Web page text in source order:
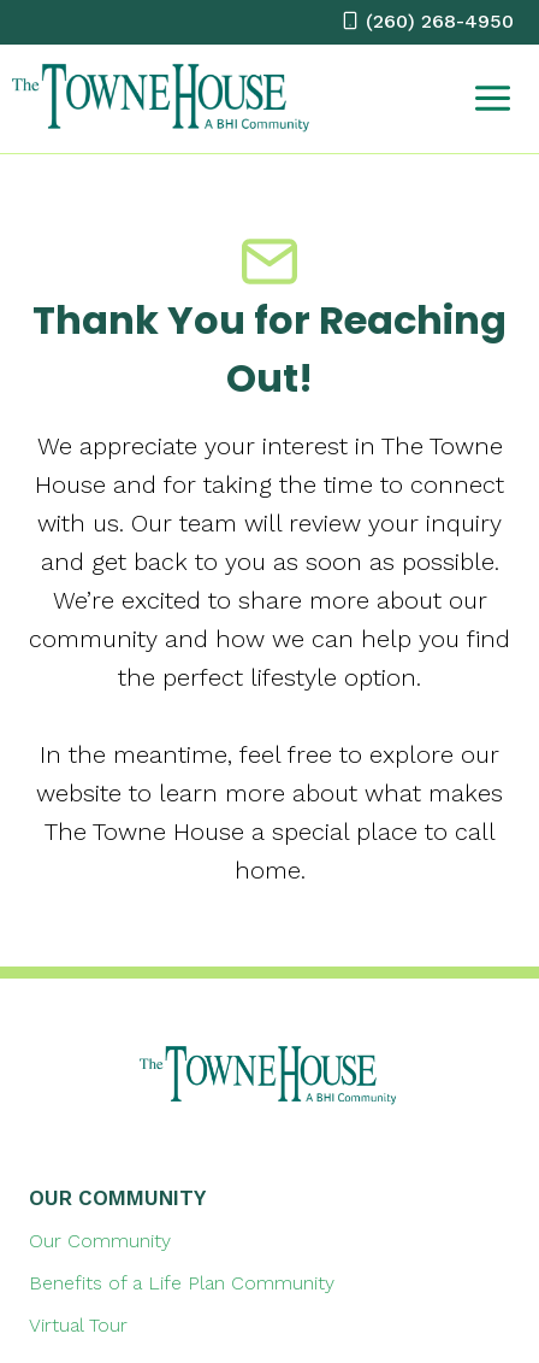
content
(260) 268-4950
Thank You for Reaching
Out!
We appreciate your interest in The Towne
House and for taking the time to connect
with us. Our team will review your inquiry
and get back to you as soon as possible.
We’re excited to share more about our
community and how we can help you find
the perfect lifestyle option.
In the meantime, feel free to explore our
website to learn more about what makes
The Towne House a special place to call
home.
OUR COMMUNITY
Our Community
Benefits of a Life Plan Community
Virtual Tour